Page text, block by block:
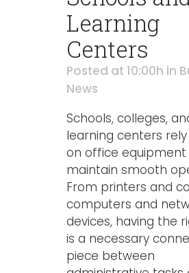
Learning
Centers
Posted at 10:00h in
News
Schools, colleges,
learning centers
on office
maintain smooth
From printers and
computers and
devices, having the
is a necessary
piece between